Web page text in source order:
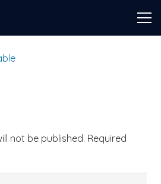
not be published. Required